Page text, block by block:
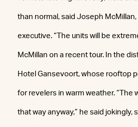
than normal, said Joseph McMillan,
executive. “The units will be
McMillan on a recent tour. In the
Hotel Gansevoort, whose rooftop
for revelers in warm weather. “The
that way anyway,” he said jokingly,